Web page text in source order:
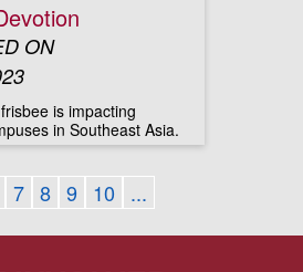
ON
is impacting
in Southeast Asia.
7 8 9 10 ...